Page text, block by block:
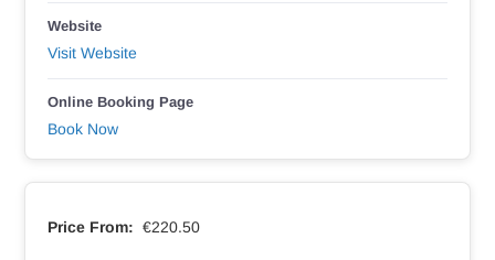
Website
Visit Website
Online Booking Page
Book Now
Price From: €220.50